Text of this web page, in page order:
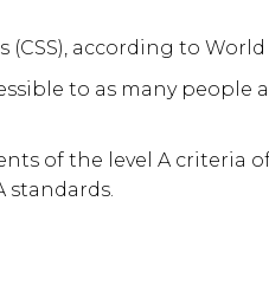
according to
to as many
of the level A criteria
standards.